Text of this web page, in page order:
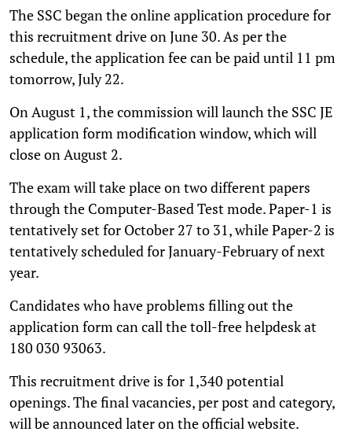
The SSC began the online application procedure for
this recruitment drive on June 30. As per the
schedule, the application fee can be paid until 11 pm
tomorrow, July 22.
On August 1, the commission will launch the SSC JE
application form modification window, which will
close on August 2.
The exam will take place on two different papers
through the Computer-Based Test mode. Paper-1 is
tentatively set for October 27 to 31, while Paper-2 is
tentatively scheduled for January-February of next
year.
Candidates who have problems filling out the
application form can call the toll-free helpdesk at
180 030 93063.
This recruitment drive is for 1,340 potential
openings. The final vacancies, per post and category,
will be announced later on the official website.